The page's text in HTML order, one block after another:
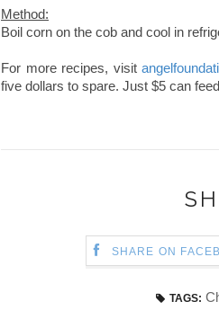
Method:
Boil corn on the cob and cool in
For more recipes, visit
five dollars to spare. Just $5 can
SHARE ON
TAGS: